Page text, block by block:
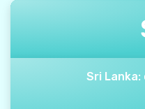
Sri Lanka: